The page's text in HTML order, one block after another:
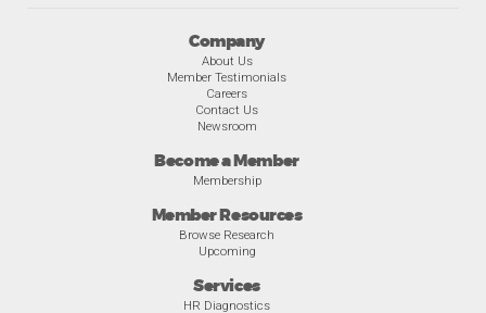
Company
About Us
Member Testimonials
Careers
Contact Us
Newsroom
Become a Member
Membership
Member Resources
Browse Research
Upcoming
Services
HR Diagnostics